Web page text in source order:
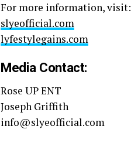
For more information, visit:
slyeofficial.com
lyfestylegains.com
Media Contact:
Rose UP ENT
Joseph Griffith
info@slyeofficial.com